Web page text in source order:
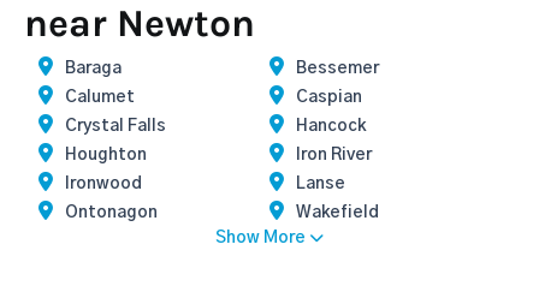
near Newton
Baraga
Bessemer
Calumet
Caspian
Crystal Falls
Hancock
Houghton
Iron River
Ironwood
Lanse
Ontonagon
Wakefield
Show More